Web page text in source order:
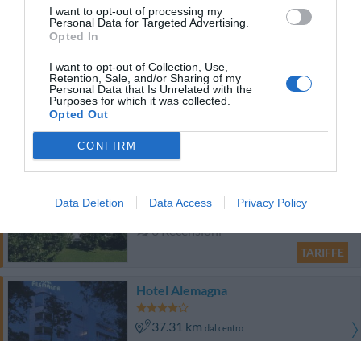
I want to opt-out of processing my
Personal Data for Targeted Advertising.
Opted In
I want to opt-out of Collection, Use,
Retention, Sale, and/or Sharing of my
Personal Data that Is Unrelated with the
Purposes for which it was collected.
Opted Out
CONFIRM
Data Deletion Data Access Privacy Policy
TARIFFE
25.97 kmdal centro
TARIFFE
Hotel San Marco
98.61 km dal centro
0 Recensioni
TARIFFE
Hotel Alemagna
37.31 km dal centro